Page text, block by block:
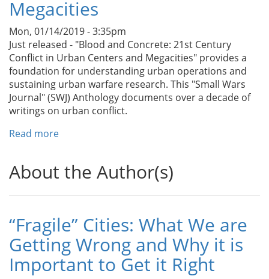
of
Megacities
Mon, 01/14/2019 - 3:35pm
Just released - "Blood and Concrete: 21st Century
Conflict in Urban Centers and Megacities" provides a
foundation for understanding urban operations and
sustaining urban warfare research. This "Small Wars
Journal" (SWJ) Anthology documents over a decade of
writings on urban conflict.
Read more
Book
Blood
Concrete:
21st
Century
Conflict
About the Author(s)
“Fragile” Cities: What We are
Getting Wrong and Why it is
Important to Get it Right